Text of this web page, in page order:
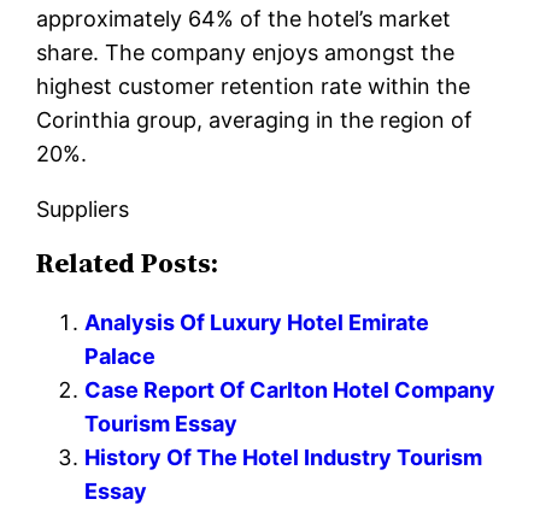
approximately 64% of the hotel’s market
share. The company enjoys amongst the
highest customer retention rate within the
Corinthia group, averaging in the region of
20%.
Suppliers
Related Posts:
Analysis Of Luxury Hotel Emirate
Palace
Case Report Of Carlton Hotel Company
Tourism Essay
History Of The Hotel Industry Tourism
Essay